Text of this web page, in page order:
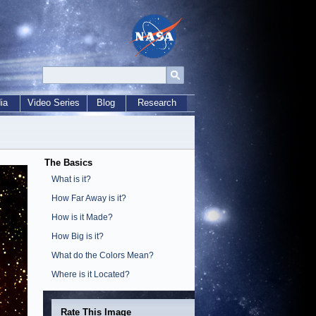
Video Series Blog Research
The Basics
What is it?
How Far Away is it?
How is it Made?
How Big is it?
What do the Colors Mean?
Where is it Located?
Rate This Image